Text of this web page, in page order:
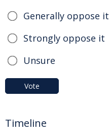
Generally oppose it
Strongly oppose it
Unsure
Vote
Timeline